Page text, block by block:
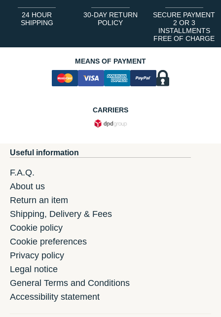
24 HOUR
SHIPPING
30-DAY RETURN
POLICY
SECURE PAYMENT
2 OR 3
INSTALLMENTS
FREE OF CHARGE
MEANS OF PAYMENT
CARRIERS
Useful information
F.A.Q.
About us
Return an item
Shipping, Delivery & Fees
Cookie policy
Cookie preferences
Privacy policy
Legal notice
General Terms and Conditions
Accessibility statement